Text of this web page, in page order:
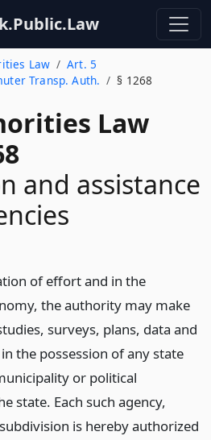
Law
Art. 5
Transp. Auth.
§ 1268
Law
and assistance
of effort and in the
the authority may make
surveys, plans, data and
the possession of any state
or political
state. Each such agency,
is hereby authorized